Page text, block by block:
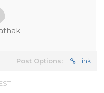
Post Options: Link